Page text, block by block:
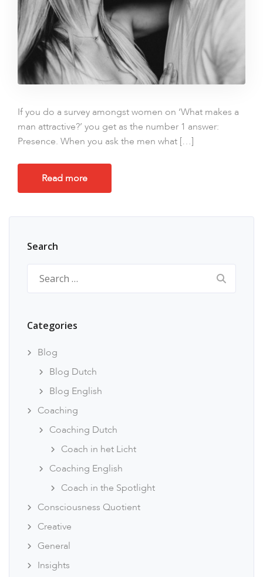
If you do a survey amongst women on ‘What makes a
man attractive?’ you get as the number 1 answer:
Presence. When you ask the men what […]
Read more
Search
Search
for:
Categories
Blog
Blog Dutch
Blog English
Coaching
Coaching Dutch
Coach in het Licht
Coaching English
Coach in the Spotlight
Consciousness Quotient
Creative
General
Insights